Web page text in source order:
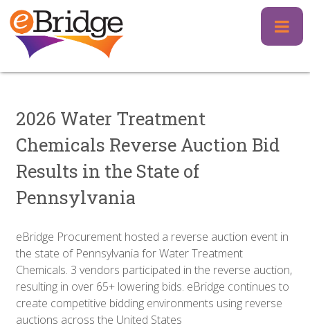
Skip
to
content
2026 Water Treatment
Chemicals Reverse Auction Bid
Results in the State of
Pennsylvania
eBridge Procurement hosted a reverse auction event in
the state of Pennsylvania for Water Treatment
Chemicals. 3 vendors participated in the reverse auction,
resulting in over 65+ lowering bids. eBridge continues to
create competitive bidding environments using reverse
auctions across the United States